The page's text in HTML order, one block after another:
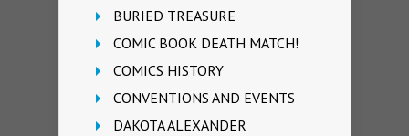
BURIED TREASURE
COMIC BOOK DEATH MATCH!
COMICS HISTORY
CONVENTIONS AND EVENTS
DAKOTA ALEXANDER